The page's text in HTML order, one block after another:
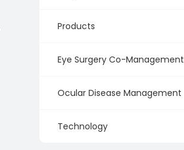
Products
Eye Surgery Co-Management
Ocular Disease Management
Technology